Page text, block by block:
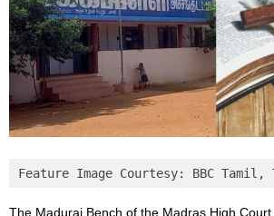
Feature Image Courtesy: BBC
The Madurai Bench of the Madras High